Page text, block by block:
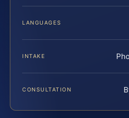
LANGUAGES
INTAKE
CONSULTATION